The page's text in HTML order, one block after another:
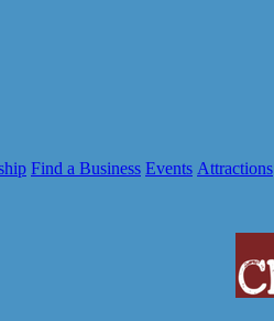
Find a Business Events Attractions